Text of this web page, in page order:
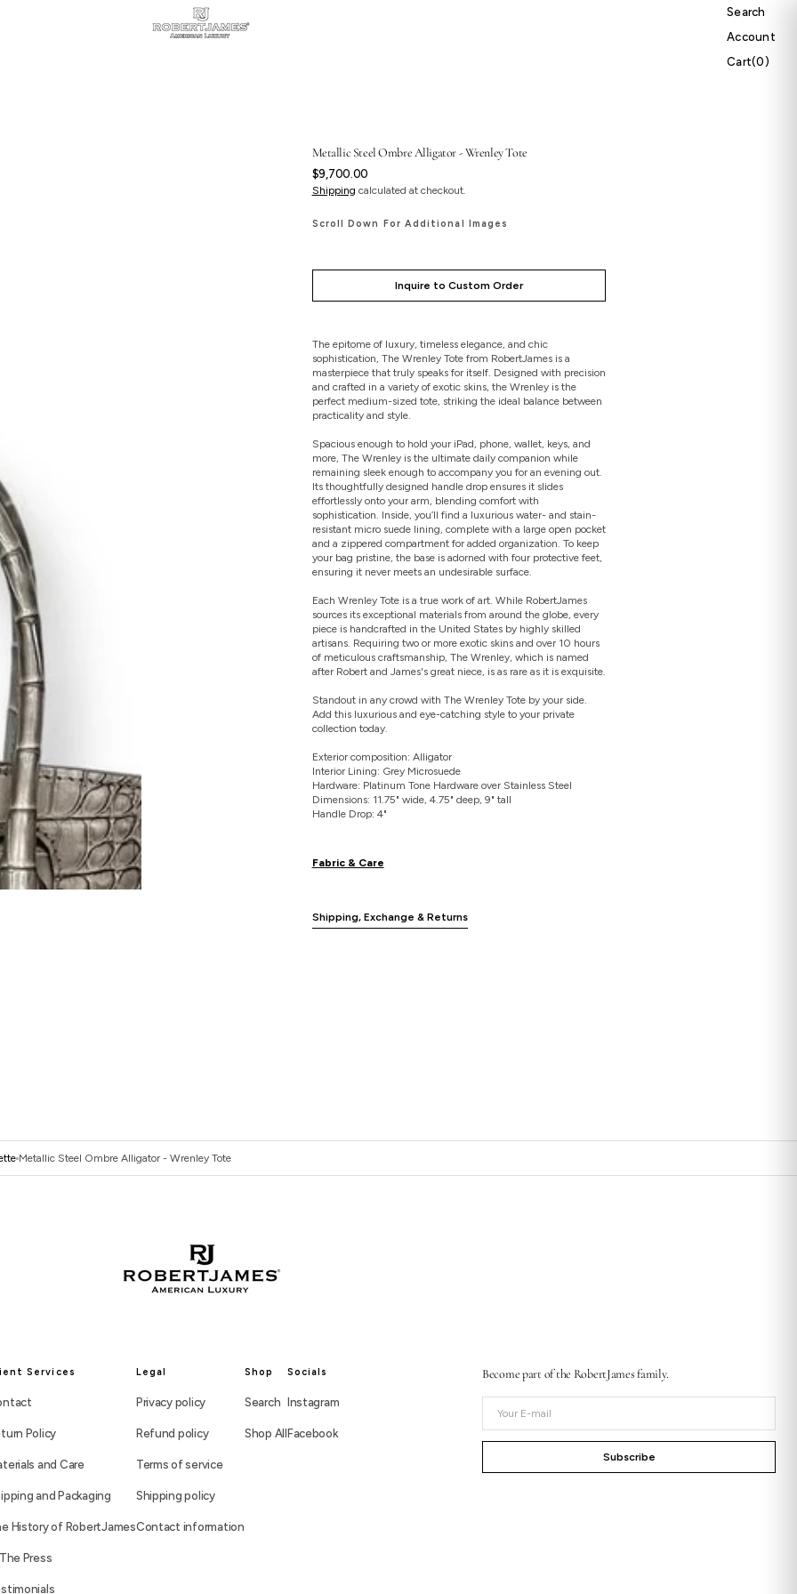
Search
Account
Cart
Cart(0)
0
Open
media
2
in
gallery
view
Metallic Steel Ombre Alligator - Wrenley Tote
Regular
price
$9,700.00
Shipping calculated at checkout.
Scroll Down For Additional Images
Inquire to Custom Order
The epitome of luxury, timeless elegance, and chic
sophistication, The Wrenley Tote from RobertJames is a
masterpiece that truly speaks for itself. Designed with precision
and crafted in a variety of exotic skins, the Wrenley is the
perfect medium-sized tote, striking the ideal balance between
practicality and style.
Spacious enough to hold your iPad, phone, wallet, keys, and
more, The Wrenley is the ultimate daily companion while
remaining sleek enough to accompany you for an evening out.
Its thoughtfully designed handle drop ensures it slides
effortlessly onto your arm, blending comfort with
sophistication. Inside, you’ll find a luxurious water- and stain-
resistant micro suede lining, complete with a large open pocket
and a zippered compartment for added organization. To keep
your bag pristine, the base is adorned with four protective feet,
ensuring it never meets an undesirable surface.
Each Wrenley Tote is a true work of art. While RobertJames
sources its exceptional materials from around the globe, every
piece is handcrafted in the United States by highly skilled
artisans. Requiring two or more exotic skins and over 10 hours
of meticulous craftsmanship, The Wrenley, which is named
after Robert and James's great niece, is as rare as it is exquisite.
Standout in any crowd with The Wrenley Tote by your side.
Add this luxurious and eye-catching style to your private
collection today.
Exterior composition: Alligator
Interior Lining: Grey Microsuede
Hardware: Platinum Tone Hardware over Stainless Steel
Dimensions: 11.75" wide, 4.75" deep, 9" tall
Handle Drop: 4"
Fabric & Care
Shipping, Exchange & Returns
Metallic Steel Ombre Alligator - Wrenley Tote
Services
Policy
and Care
and Packaging
History of RobertJames
Press
Legal
Privacy policy
Refund policy
Terms of service
Shipping policy
Contact information
Shop
Search
Shop All
Socials
Instagram
Facebook
Become part of the RobertJames family.
mail
Subscribe